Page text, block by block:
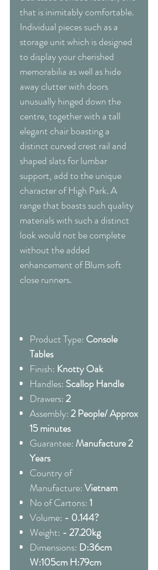
that is inimitably comfortable.
Individual pieces such as a
storage unit which is designed
to display your cherished
memorabilia as well as hide
away clutter with doors
unusually hinged down the
centre, together with a tall
elegant chair boasting a
distinct curved crest rail and
shaped slats for lumbar
support, add to the unique
character of High Park. A
range that boasts such quality
materials with such a distinct
look would not be complete
without the added
enhancement of Blum soft
close runners.
Product Type: Console
Tables
Finish: Knotty Oak
Handles: Scallop Handle
Drawers:2
Assembly:2 People/ Approx
15 minutes
Guarantee: Manufacture 2
Years
Country of
Manufacture:Vietnam
No of Cartons:1
Volume: - 0.144?
Weight: - 27.20kg
Dimensions: D:36cm
W:105cm H:79cm